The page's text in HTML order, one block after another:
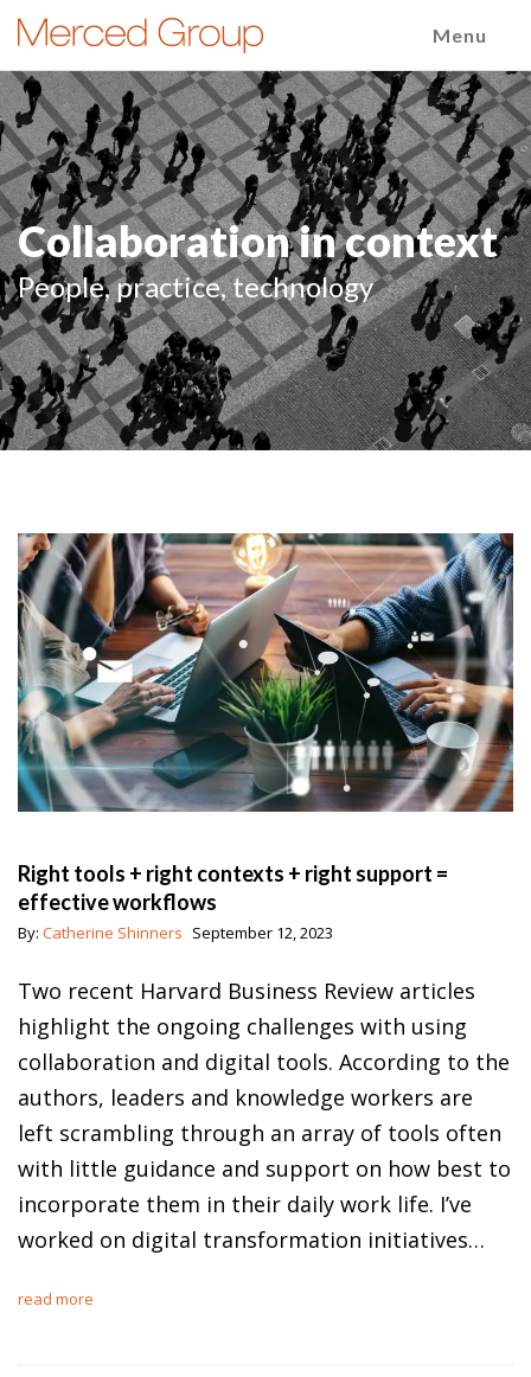
Menu
Collaboration in context
People, practice, technology
Right tools + right contexts + right support =
effective workflows
By: Catherine Shinners September 12, 2023
Two recent Harvard Business Review articles
highlight the ongoing challenges with using
collaboration and digital tools. According to the
authors, leaders and knowledge workers are
left scrambling through an array of tools often
with little guidance and support on how best to
incorporate them in their daily work life. I’ve
worked on digital transformation initiatives…
read more